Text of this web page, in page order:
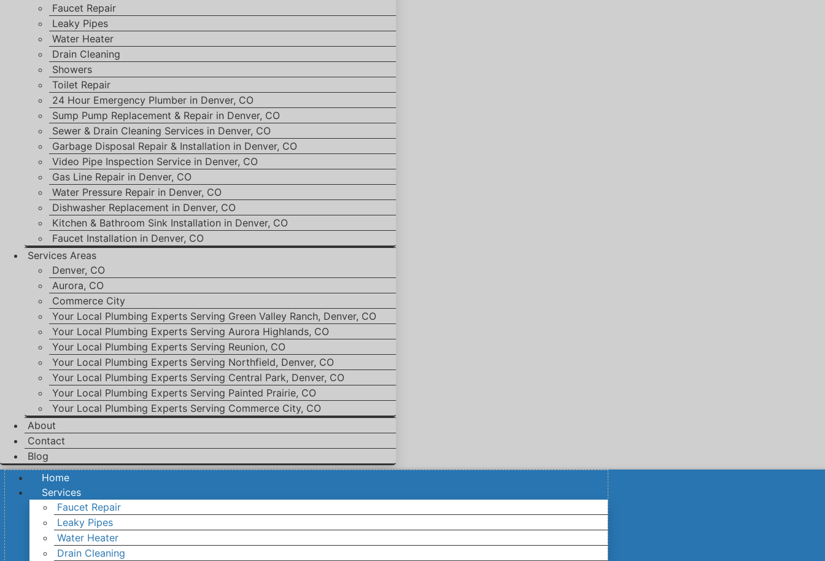
Faucet Repair
Leaky Pipes
Water Heater
Drain Cleaning
Showers
Toilet Repair
24 Hour Emergency Plumber in Denver, CO
Sump Pump Replacement & Repair in Denver, CO
Sewer & Drain Cleaning Services in Denver, CO
Garbage Disposal Repair & Installation in Denver, CO
Video Pipe Inspection Service in Denver, CO
Gas Line Repair in Denver, CO
Water Pressure Repair in Denver, CO
Dishwasher Replacement in Denver, CO
Kitchen & Bathroom Sink Installation in Denver, CO
Faucet Installation in Denver, CO
Services Areas
Denver, CO
Aurora, CO
Commerce City
Your Local Plumbing Experts Serving Green Valley Ranch, Denver, CO
Your Local Plumbing Experts Serving Aurora Highlands, CO
Your Local Plumbing Experts Serving Reunion, CO
Your Local Plumbing Experts Serving Northfield, Denver, CO
Your Local Plumbing Experts Serving Central Park, Denver, CO
Your Local Plumbing Experts Serving Painted Prairie, CO
Your Local Plumbing Experts Serving Commerce City, CO
About
Contact
Blog
Home
Services
Faucet Repair
Leaky Pipes
Water Heater
Drain Cleaning